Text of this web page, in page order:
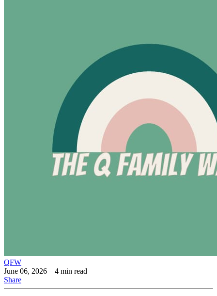
QFW
June 06, 2026 – 4 min read
Share